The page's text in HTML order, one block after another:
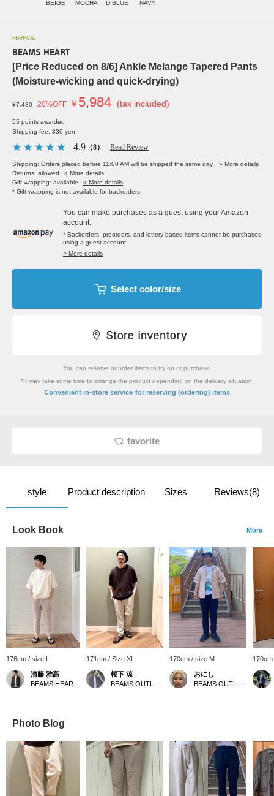
BEIGE MOCHA D.BLUE NAVY
REARRIVAL
BEAMS HEART
[Price Reduced on 8/6] Ankle Melange Tapered Pants
(Moisture-wicking and quick-drying)
¥7,480 20%OFF ￥ 5,984 (tax included)
55 points awarded
Shipping fee: 330 yen
4.9 （8） Read Review
Shipping: Orders placed before 11:00 AM will be shipped the same day.
» More details
Returns: allowed
» More details
Gift wrapping: available
» More details
* Gift wrapping is not available for backorders.
You can make purchases as a guest using your Amazon
account.
* Backorders, preorders, and lottery-based items cannot be purchased
using a guest account.
> More details
Select color/size
You can reserve or order items to try on or purchase.
*It may take some time to arrange the product depending on the delivery situation.
Convenient in-store service for reserving (ordering) items
favorite
style Product description Sizes Reviews(8)
Look Book More
176cm / size L
清藤 雅高
171cm / Size XL
桜下 涼
170cm / size M
おにし
Photo Blog